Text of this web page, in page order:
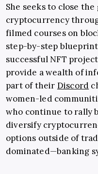
She seeks to close
cryptocurrency
filmed courses on
step-by-step
successful NFT
provide a wealth of
part of their Discord
women-led
who continue to rally
diversify
options outside of
dominated—banking